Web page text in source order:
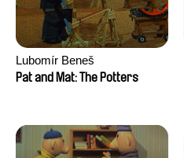
Lubomír Beneš
Pat and Mat: The Potters